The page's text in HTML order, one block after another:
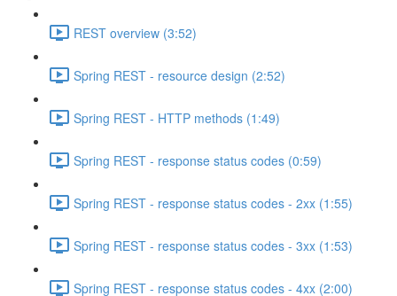
REST overview (3:52)
Spring REST - resource design (2:52)
Spring REST - HTTP methods (1:49)
Spring REST - response status codes (0:59)
Spring REST - response status codes - 2xx (1:55)
Spring REST - response status codes - 3xx (1:53)
Spring REST - response status codes - 4xx (2:00)